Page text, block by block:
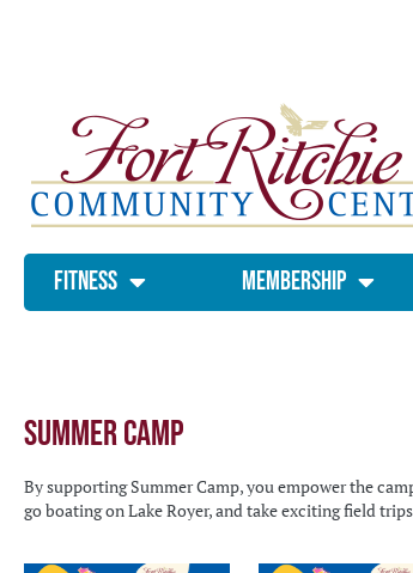
Fitness Membership
Summer Camp
By supporting Summer Camp, you empower the
go boating on Lake Royer, and take exciting field